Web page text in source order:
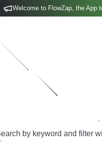
Welcome to FlowZap, the App
by keyword and filter